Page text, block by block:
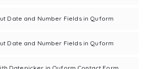
Date and Number Fields in Quform
Date and Number Fields in Quform
Datepicker in Quform Contact Form